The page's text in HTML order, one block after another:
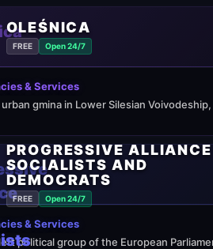
OLEŚNICA
FREE Open 24/7
& Services
gmina in Lower Silesian Voivodeship,
PROGRESSIVE
SOCIALISTS AND
DEMOCRATS
FREE Open 24/7
& Services
political group of the European